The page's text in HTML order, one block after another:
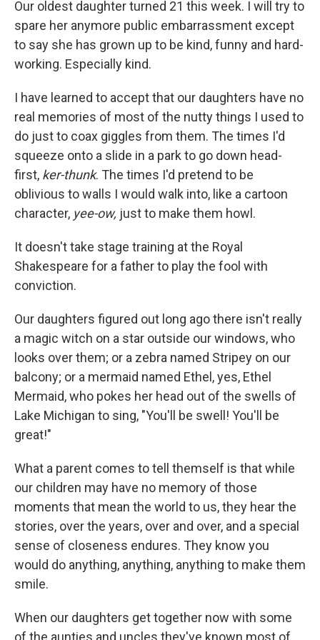
Our oldest daughter turned 21 this week. I will try to
spare her anymore public embarrassment except
to say she has grown up to be kind, funny and hard-
working. Especially kind.
I have learned to accept that our daughters have no
real memories of most of the nutty things I used to
do just to coax giggles from them. The times I'd
squeeze onto a slide in a park to go down head-
first, ker-thunk. The times I'd pretend to be
oblivious to walls I would walk into, like a cartoon
character, yee-ow, just to make them howl.
It doesn't take stage training at the Royal
Shakespeare for a father to play the fool with
conviction.
Our daughters figured out long ago there isn't really
a magic witch on a star outside our windows, who
looks over them; or a zebra named Stripey on our
balcony; or a mermaid named Ethel, yes, Ethel
Mermaid, who pokes her head out of the swells of
Lake Michigan to sing, "You'll be swell! You'll be
great!"
What a parent comes to tell themself is that while
our children may have no memory of those
moments that mean the world to us, they hear the
stories, over the years, over and over, and a special
sense of closeness endures. They know you
would do anything, anything, anything to make them
smile.
When our daughters get together now with some
of the aunties and uncles they've known most of